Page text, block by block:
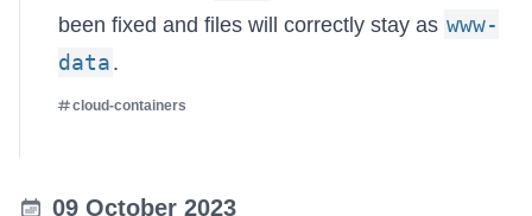
been fixed and files will correctly stay as www-
data .
cloud-containers
09 October 2023